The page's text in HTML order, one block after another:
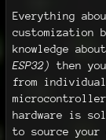
Everything
knowledge
ESP32)
then
from
hardware is
to source